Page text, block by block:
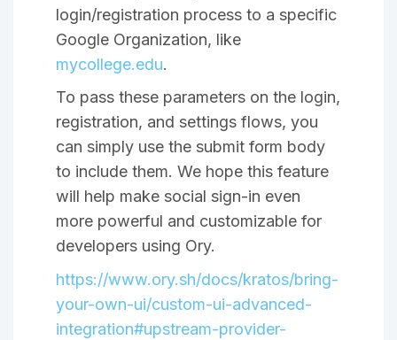
login/registration process to a specific
Google Organization, like
mycollege.edu.
To pass these parameters on the login,
registration, and settings flows, you
can simply use the submit form body
to include them. We hope this feature
will help make social sign-in even
more powerful and customizable for
developers using Ory.
https://www.ory.sh/docs/kratos/bring-
your-own-ui/custom-ui-advanced-
integration#upstream-provider-